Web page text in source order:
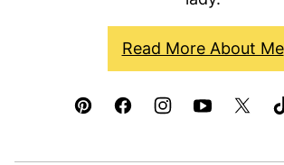
Read More About Me